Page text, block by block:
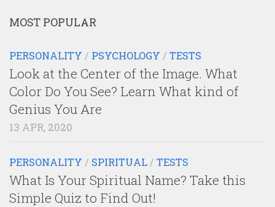
MOST POPULAR
PERSONALITY / PSYCHOLOGY / TESTS
Look at the Center of the Image. What
Color Do You See? Learn What kind of
Genius You Are
13 APR, 2020
PERSONALITY / SPIRITUAL / TESTS
What Is Your Spiritual Name? Take this
Simple Quiz to Find Out!